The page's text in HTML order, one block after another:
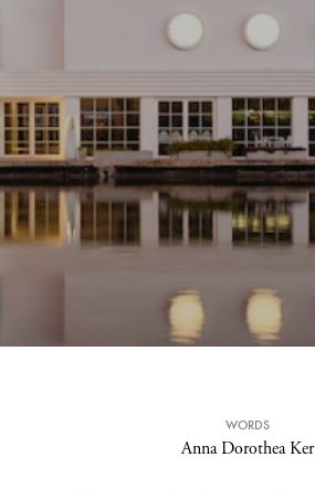
WORDS
Anna Dorothea Ker